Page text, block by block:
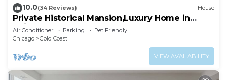
10.0(34 Reviews) House
Private Historical Mansion,Luxury Home in
Chicago’s Gold Coast, Event-Capable.
Air Conditioner Parking
Pet Friendly
Chicago
Gold Coast
VIEW AVAILABILITY